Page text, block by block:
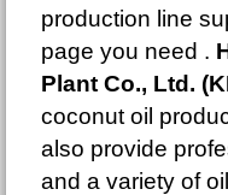
production line
page you need .
Plant Co., Ltd.
coconut oil
also provide
and a variety of